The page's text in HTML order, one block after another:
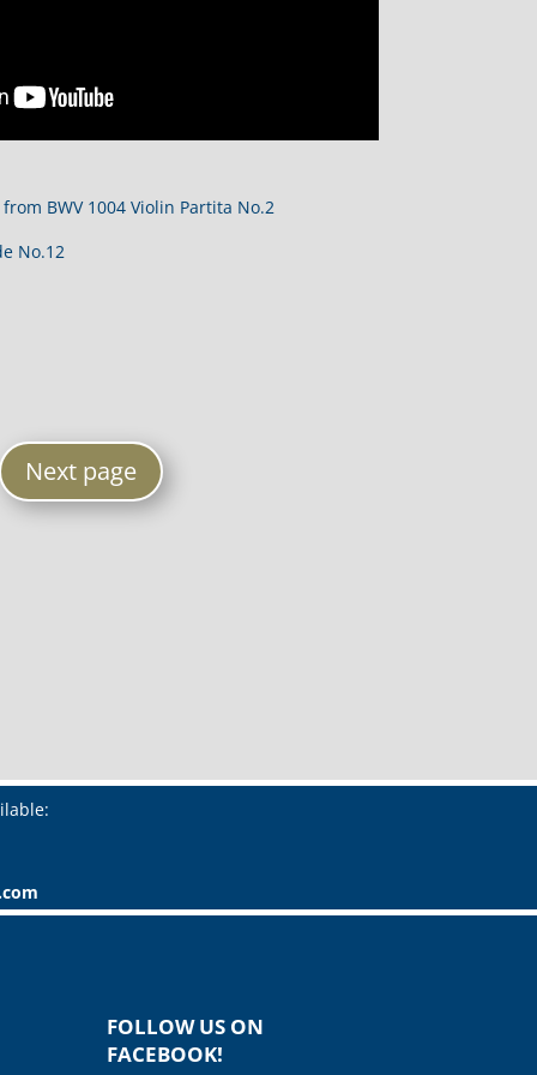
BWV 1004 Violin Partita No.2
No.12
Next page
FOLLOW US ON
FACEBOOK!